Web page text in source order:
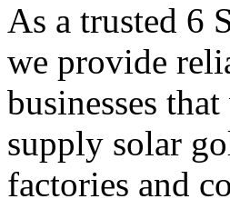
As a trusted 6
we provide
businesses
supply solar
factories and